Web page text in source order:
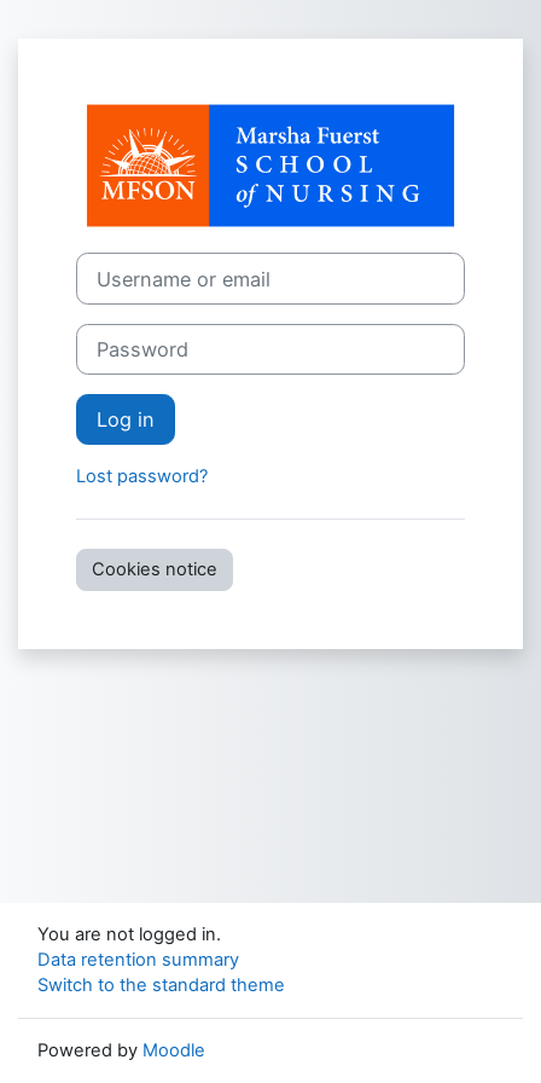
Log in to
Username or email
Password
Log in
Lost password?
Cookies notice
You are not logged in.
Data retention summary
Switch to the standard theme
Powered by Moodle